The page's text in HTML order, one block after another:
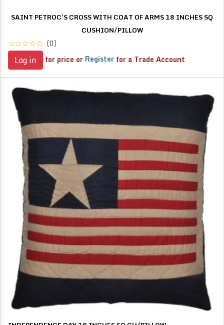
SAINT PETROC'S CROSS WITH COAT OF ARMS 18 INCHES SQ
CUSHION/PILLOW
(0)
Log in for price or Register for a Trade Account